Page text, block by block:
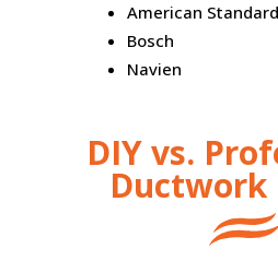
American Standard
Bosch
Navien
DIY vs.
Ductwork